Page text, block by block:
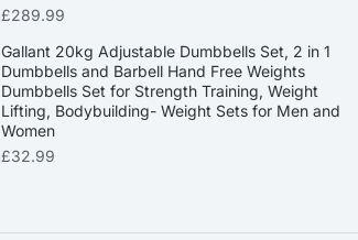
£289.99
Gallant 20kg Adjustable Dumbbells Set, 2 in 1
Dumbbells and Barbell Hand Free Weights
Dumbbells Set for Strength Training, Weight
Lifting, Bodybuilding- Weight Sets for Men and
Women
£32.99